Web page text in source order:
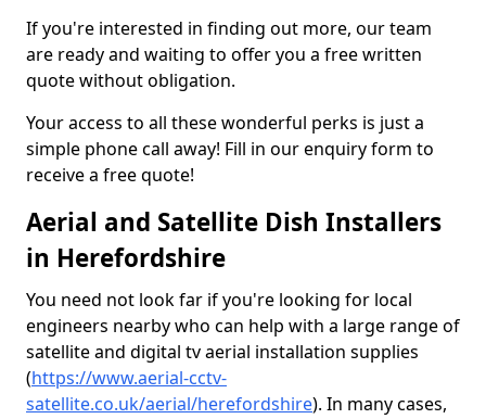
If you're interested in finding out more, our team
are ready and waiting to offer you a free written
quote without obligation.
Your access to all these wonderful perks is just a
simple phone call away! Fill in our enquiry form to
receive a free quote!
Aerial and Satellite Dish Installers
in Herefordshire
You need not look far if you're looking for local
engineers nearby who can help with a large range of
satellite and digital tv aerial installation supplies
(https://www.aerial-cctv-
satellite.co.uk/aerial/herefordshire). In many cases,